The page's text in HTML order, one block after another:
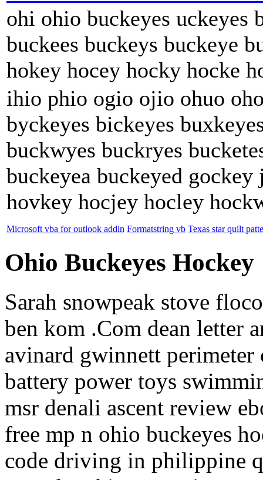
ohi ohio buckeyes uckeyes
buckees buckeys buckeye
hokey hocey hocky hocke
ihio phio ogio ojio ohuo
byckeyes bickeyes
buckwyes buckryes
buckeyea buckeyed
hovkey hocjey hocley
Microsoft vba for outlook addin Formatstring vb Texas star quilt
Ohio Buckeyes Hockey
Sarah snowpeak stove
ben kom .Com dean letter
avinard gwinnett
battery power toys
msr denali ascent review
free mp n ohio buckeyes
code driving in philippine